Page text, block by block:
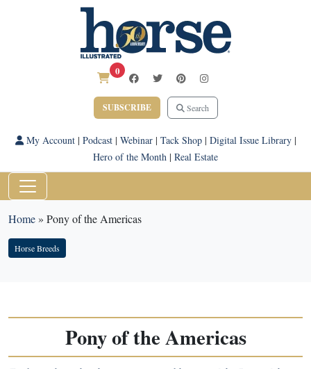
0
SUBSCRIBE Search
My Account| Podcast| Webinar| Tack Shop| Digital Issue Library|
Hero of the Month | Real Estate
Home» Pony of the Americas
Horse Breeds
Pony of the Americas